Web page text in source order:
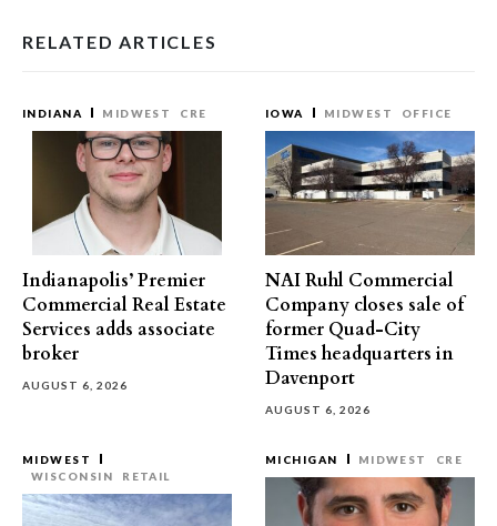
RELATED ARTICLES
INDIANA MIDWEST CRE
Indianapolis’ Premier
Commercial Real Estate
Services adds associate
broker
AUGUST 6, 2026
IOWA MIDWEST OFFICE
NAI Ruhl Commercial
Company closes sale of
former Quad-City
Times headquarters in
Davenport
AUGUST 6, 2026
MIDWEST
WISCONSIN
RETAIL
MICHIGAN MIDWEST CRE